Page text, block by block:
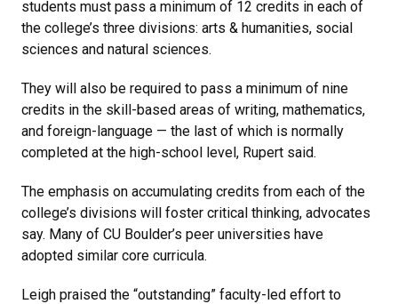
students must pass a minimum of 12 credits in each of
the college’s three divisions: arts & humanities, social
sciences and natural sciences.
They will also be required to pass a minimum of nine
credits in the skill-based areas of writing, mathematics,
and foreign-language — the last of which is normally
completed at the high-school level, Rupert said.
The emphasis on accumulating credits from each of the
college’s divisions will foster critical thinking, advocates
say. Many of CU Boulder’s peer universities have
adopted similar core curricula.
Leigh praised the “outstanding” faculty-led effort to